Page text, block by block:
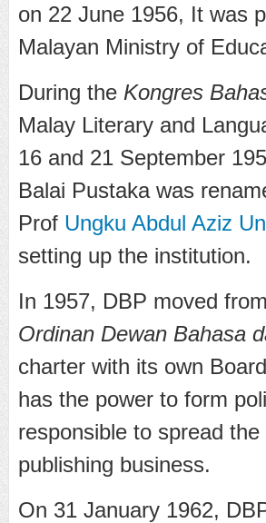
on 22 June 1956, It was
Malayan Ministry of
During the Kongres
Malay Literary and
16 and 21 September
Balai Pustaka was
Prof Ungku Abdul Aziz
setting up the institution.
In 1957, DBP moved from
Ordinan Dewan Bahasa
charter with its own
has the power to form
responsible to spread
publishing business.
On 31 January 1962,